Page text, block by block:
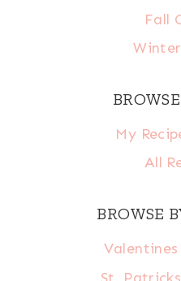
Fall
My
All
BROWSE
St.